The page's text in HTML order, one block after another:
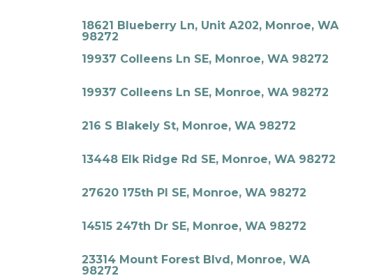
18621 Blueberry Ln, Unit A202, Monroe, WA
98272
19937 Colleens Ln SE, Monroe, WA 98272
19937 Colleens Ln SE, Monroe, WA 98272
216 S Blakely St, Monroe, WA 98272
13448 Elk Ridge Rd SE, Monroe, WA 98272
27620 175th Pl SE, Monroe, WA 98272
14515 247th Dr SE, Monroe, WA 98272
23314 Mount Forest Blvd, Monroe, WA
98272